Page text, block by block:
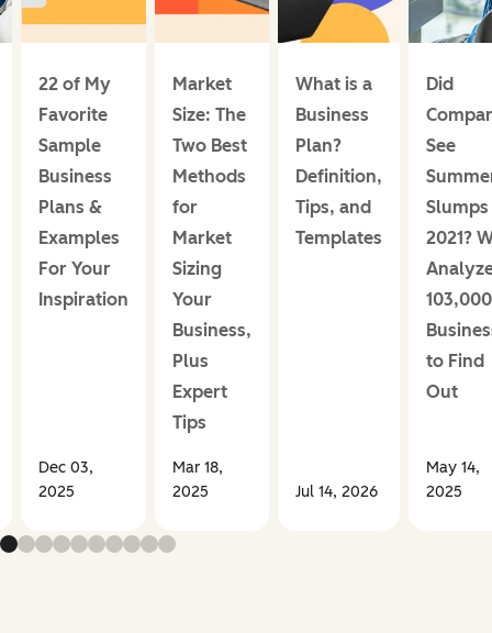
22 of My
Favorite
Sample
Business
Plans &
Examples
For Your
Inspiration
Dec 03,
2025
Market
Size: The
Two Best
Methods
for
Market
Sizing
Your
Business,
Plus
Expert
Tips
Mar 18,
2025
What is a
Business
Plan?
Definition,
Tips, and
Templates
Jul 14, 2026
Did
See
Slumps
2021?
103,000
to Find
Out
May 14,
2025